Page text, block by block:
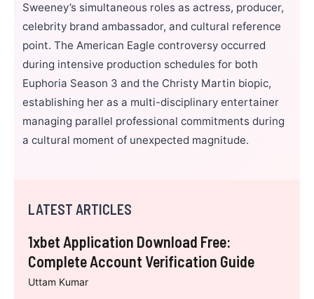
Sweeney’s simultaneous roles as actress, producer,
celebrity brand ambassador, and cultural reference
point. The American Eagle controversy occurred
during intensive production schedules for both
Euphoria Season 3 and the Christy Martin biopic,
establishing her as a multi-disciplinary entertainer
managing parallel professional commitments during
a cultural moment of unexpected magnitude.
LATEST ARTICLES
1xbet Application Download Free:
Complete Account Verification Guide
Uttam Kumar